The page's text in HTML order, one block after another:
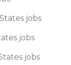
jobs
jobs
jobs